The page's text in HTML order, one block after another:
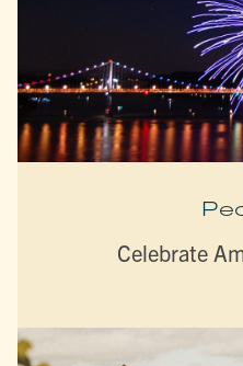
Celebrate